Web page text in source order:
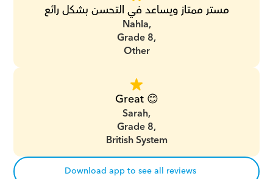
مستر ممتاز ويساعد في التحسن بشكل رائع
Nahla,
Grade 8,
Other
Great 😊
Sarah,
Grade 8,
British System
Download app to see all reviews